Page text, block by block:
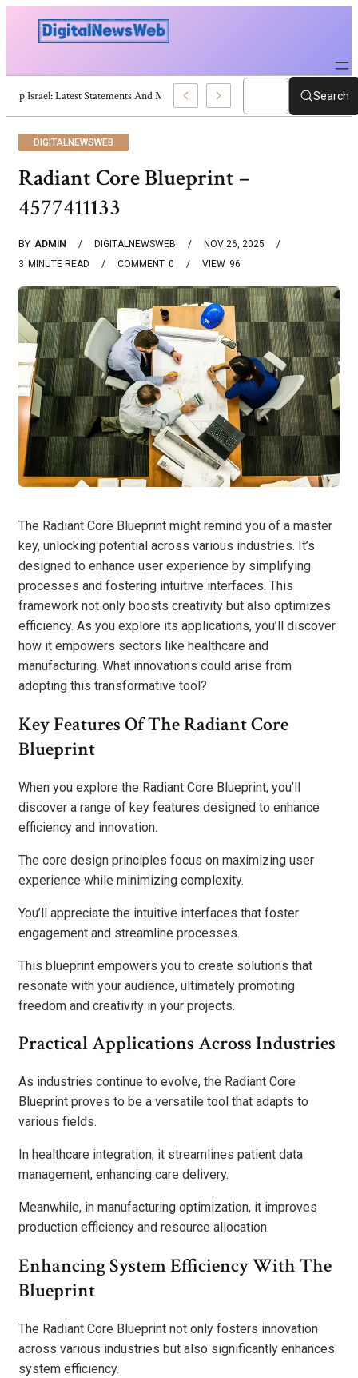
Trump Israel: Latest Statements And Middle East Policy Search
DIGITALNEWSWEB
Radiant Core Blueprint –
4577411133
BY ADMIN DIGITALNEWSWEB
NOV 26, 2025
3 MINUTE READ 0
COMMENT 96
VIEW
The Radiant Core Blueprint might remind you of a master
key, unlocking potential across various industries. It’s
designed to enhance user experience by simplifying
processes and fostering intuitive interfaces. This
framework not only boosts creativity but also optimizes
efficiency. As you explore its applications, you’ll discover
how it empowers sectors like healthcare and
manufacturing. What innovations could arise from
adopting this transformative tool?
Key Features Of The Radiant Core
Blueprint
When you explore the Radiant Core Blueprint, you’ll
discover a range of key features designed to enhance
efficiency and innovation.
The core design principles focus on maximizing user
experience while minimizing complexity.
You’ll appreciate the intuitive interfaces that foster
engagement and streamline processes.
This blueprint empowers you to create solutions that
resonate with your audience, ultimately promoting
freedom and creativity in your projects.
Practical Applications Across Industries
As industries continue to evolve, the Radiant Core
Blueprint proves to be a versatile tool that adapts to
various fields.
In healthcare integration, it streamlines patient data
management, enhancing care delivery.
Meanwhile, in manufacturing optimization, it improves
production efficiency and resource allocation.
Enhancing System Efficiency With The
Blueprint
The Radiant Core Blueprint not only fosters innovation
across various industries but also significantly enhances
system efficiency.